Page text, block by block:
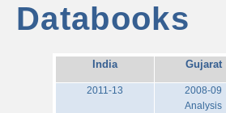
Databooks
India Gujarat
2011-13
2008-09
Analysis